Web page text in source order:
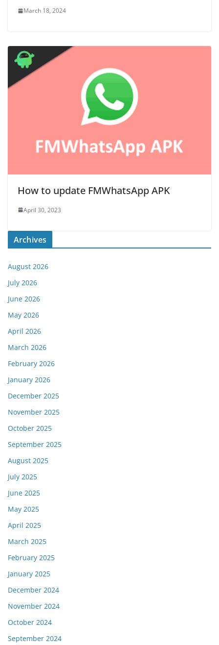
March 18, 2024
How to update FMWhatsApp APK
April 30, 2023
Archives
August 2026
July 2026
June 2026
May 2026
April 2026
March 2026
February 2026
January 2026
December 2025
November 2025
October 2025
September 2025
August 2025
July 2025
June 2025
May 2025
April 2025
March 2025
February 2025
January 2025
December 2024
November 2024
October 2024
September 2024